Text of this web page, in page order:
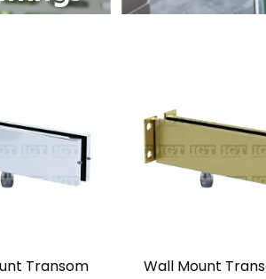
Transom
Wall Mount